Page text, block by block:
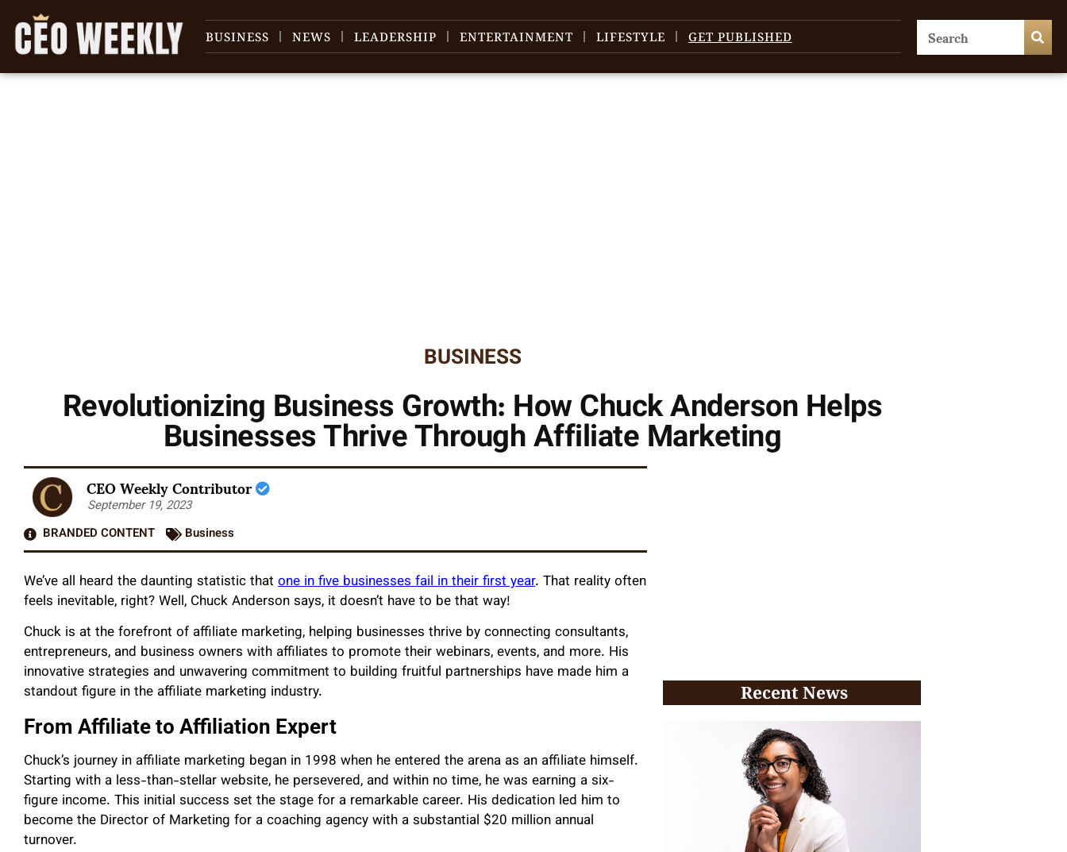
BUSINESS NEWS LEADERSHIP ENTERTAINMENT LIFESTYLE GET PUBLISHED
BUSINESS
Revolutionizing Business Growth: How Chuck Anderson Helps
Businesses Thrive Through Affiliate Marketing
CEO Weekly Contributor
September 19, 2023
BRANDED CONTENT
Business
We’ve all heard the daunting statistic that one in five businesses fail in their first year. That reality often
feels inevitable, right? Well, Chuck Anderson says, it doesn’t have to be that way!
Chuck is at the forefront of affiliate marketing, helping businesses thrive by connecting consultants,
entrepreneurs, and business owners with affiliates to promote their webinars, events, and more. His
innovative strategies and unwavering commitment to building fruitful partnerships have made him a
standout figure in the affiliate marketing industry.
From Affiliate to Affiliation Expert
Chuck’s journey in affiliate marketing began in 1998 when he entered the arena as an affiliate himself.
Starting with a less-than-stellar website, he persevered, and within no time, he was earning a six-
figure income. This initial success set the stage for a remarkable career. His dedication led him to
become the Director of Marketing for a coaching agency with a substantial $20 million annual
turnover.
Recent News